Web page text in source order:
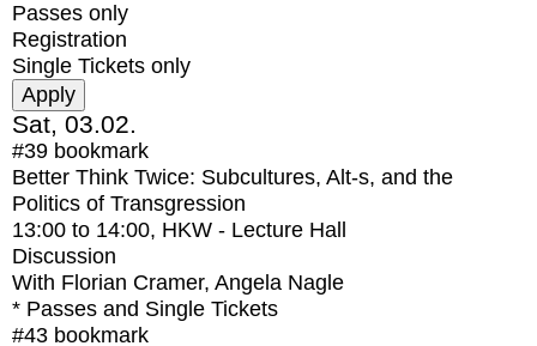
Passes only
Registration
Single Tickets only
Sat, 03.02.
#39 bookmark
Better Think Twice: Subcultures, Alt-s, and the
Politics of Transgression
13:00 to 14:00, HKW - Lecture Hall
Discussion
With Florian Cramer, Angela Nagle
* Passes and Single Tickets
#43 bookmark